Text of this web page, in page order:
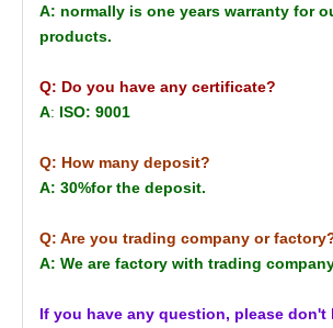
A: normally is one years warranty for
products.
Q: Do you have any certificate?
A: ISO: 9001
Q: How many deposit?
A: 30%for the deposit.
Q: Are you trading company or
A: We are factory with trading
If you have any question, please don't